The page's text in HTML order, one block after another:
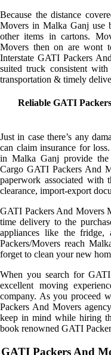
Because the distance
Movers in Malka Ganj use
other items in cartons.
Movers then on are wont
Interstate GATI Packers
suited truck consistent
transportation & timely
Reliable GATI
Just in case there’s any
can claim insurance for
in Malka Ganj provide the
Cargo GATI Packers And
paperwork associated with
clearance, import-export
GATI Packers And Movers
time delivery to the
appliances like the fridge,
Packers/Movers reach
forget to clean your new
When you search for
excellent moving
company. As you proceed
Packers And Movers
keep in mind while hiring
book renowned GATI
GATI Packers And